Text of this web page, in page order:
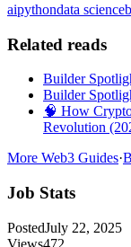
aipythondata science
Related reads
Builder
Builder
🧠 How
Revolution
More Web3 Guides·
Job Stats
PostedJuly 22, 2025
Views472